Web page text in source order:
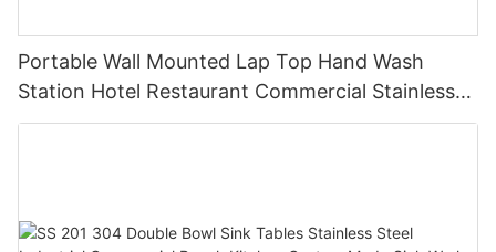
Portable Wall Mounted Lap Top Hand Wash
Station Hotel Restaurant Commercial Stainless
Steel GQX-04